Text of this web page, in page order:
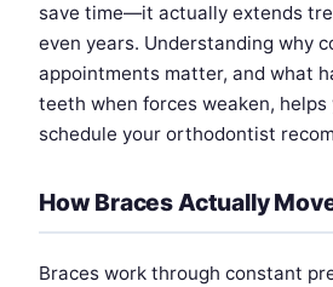
save time—it actually extends
even years. Understanding why
appointments matter, and what
teeth when forces weaken,
schedule your orthodontist
How Braces Actually
Braces work through constant